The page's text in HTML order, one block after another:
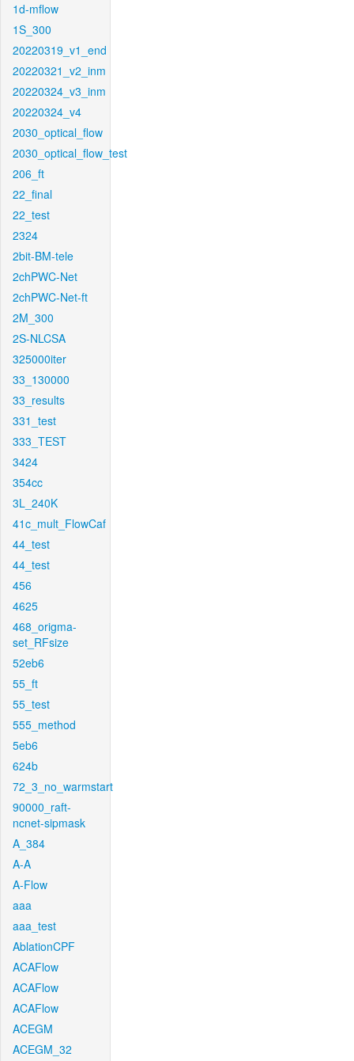
1d-mflow
1S_300
20220319_v1_end
20220321_v2_inm
20220324_v3_inm
20220324_v4
2030_optical_flow
2030_optical_flow_test
206_ft
22_final
22_test
2324
2bit-BM-tele
2chPWC-Net
2chPWC-Net-ft
2M_300
2S-NLCSA
325000iter
33_130000
33_results
331_test
333_TEST
3424
354cc
3L_240K
41c_mult_FlowCaf
44_test
44_test
456
4625
468_origma-
set_RFsize
52eb6
55_ft
55_test
555_method
5eb6
624b
72_3_no_warmstart
90000_raft-
ncnet-sipmask
A_384
A-A
A-Flow
aaa
aaa_test
AblationCPF
ACAFlow
ACAFlow
ACAFlow
ACEGM
ACEGM_32